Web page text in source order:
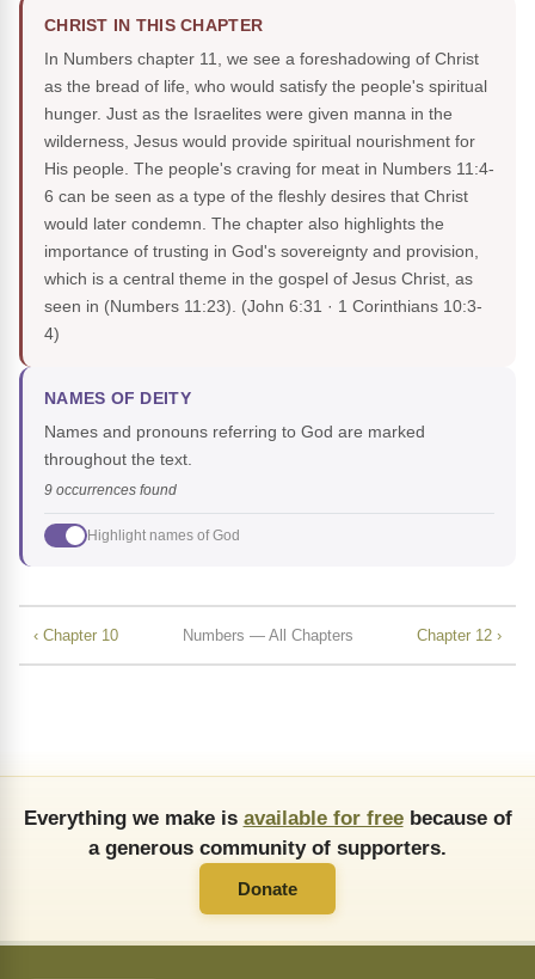
CHRIST IN THIS CHAPTER
In Numbers chapter 11, we see a foreshadowing of Christ
as the bread of life, who would satisfy the people's spiritual
hunger. Just as the Israelites were given manna in the
wilderness, Jesus would provide spiritual nourishment for
His people. The people's craving for meat in Numbers 11:4-
6 can be seen as a type of the fleshly desires that Christ
would later condemn. The chapter also highlights the
importance of trusting in God's sovereignty and provision,
which is a central theme in the gospel of Jesus Christ, as
seen in (Numbers 11:23). (John 6:31 · 1 Corinthians 10:3-
4)
NAMES OF DEITY
Names and pronouns referring to God are marked
throughout the text.
9 occurrences found
Highlight names of God
‹ Chapter 10 Numbers — All Chapters Chapter 12 ›
Everything we make is available for freebecause of
a generous community of supporters.
Donate